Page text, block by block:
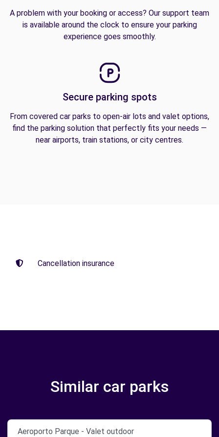
A problem with your booking or access? Our support team
is available around the clock to ensure your parking
experience goes smoothly.
Secure parking spots
From covered car parks to open-air lots and valet options,
find the parking solution that perfectly fits your needs —
near airports, train stations, or city centres.
Cancellation insurance
Similar car parks
Aeroporto Parque - Valet outdoor